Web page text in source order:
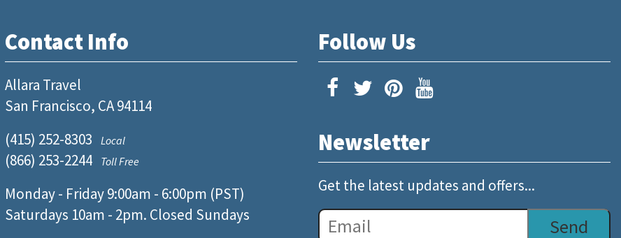
Contact Info
Allara Travel
San Francisco, CA 94114
(415) 252-8303
Local
(866) 253-2244 Toll Free
Monday - Friday 9:00am - 6:00pm (PST)
Saturdays 10am - 2pm. Closed Sundays
Follow Us
Newsletter
Get the latest updates and offers...